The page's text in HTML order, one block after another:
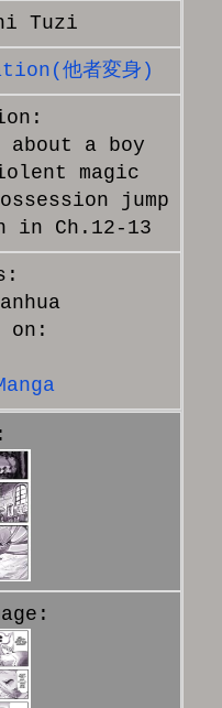
Tuzi
他者変身)
a boy
magic
jump
in Ch.12-13
on: